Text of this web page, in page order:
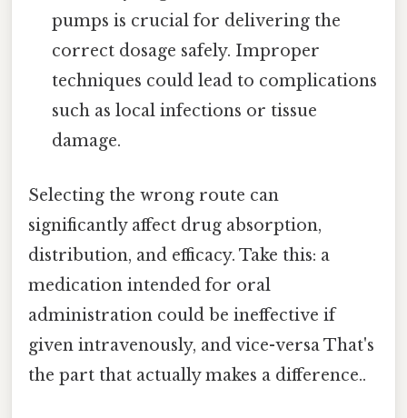
pumps is crucial for delivering the
correct dosage safely. Improper
techniques could lead to complications
such as local infections or tissue
damage.
Selecting the wrong route can
significantly affect drug absorption,
distribution, and efficacy. Take this: a
medication intended for oral
administration could be ineffective if
given intravenously, and vice-versa That's
the part that actually makes a difference..